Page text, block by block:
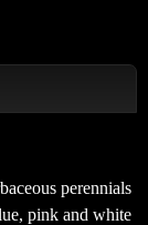
perennials
pink and white